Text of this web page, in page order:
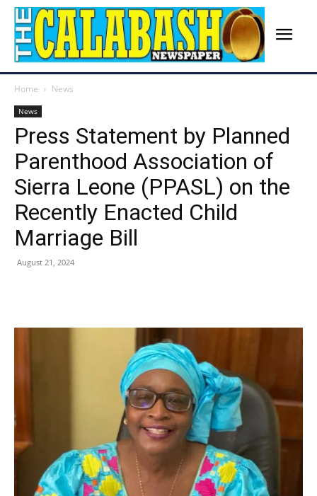
Home News
News
Press Statement by Planned
Parenthood Association of
Sierra Leone (PPASL) on the
Recently Enacted Child
Marriage Bill
August 21, 2024